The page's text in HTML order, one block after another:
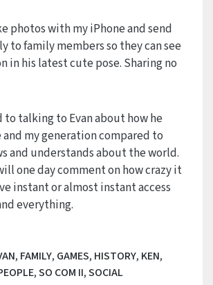
photos with my iPhone and send
to family members so they can see
in his latest cute pose. Sharing no
to talking to Evan about how he
and my generation compared to
and understands about the world.
one day comment on how crazy it
instant or almost instant access
everything.
, FAMILY, GAMES, HISTORY, KEN,
,SO COM II,SOCIAL